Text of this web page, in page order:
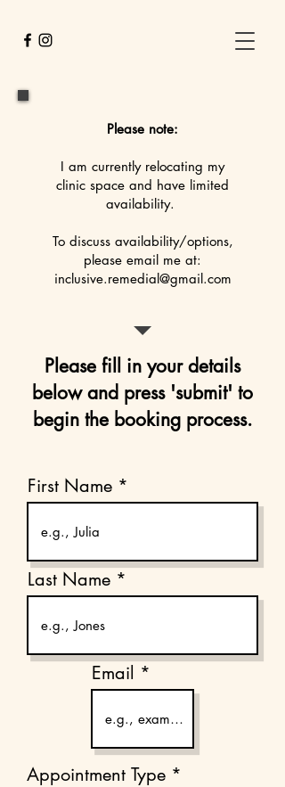
Please note:
I am currently relocating my
clinic space and have limited
availability.
To discuss availability/options,
please email me at:
inclusive.remedial@gmail.com
Please fill in your details
below and press 'submit' to
begin the booking process.
First Name
Last Name
Email
Appointment Type *